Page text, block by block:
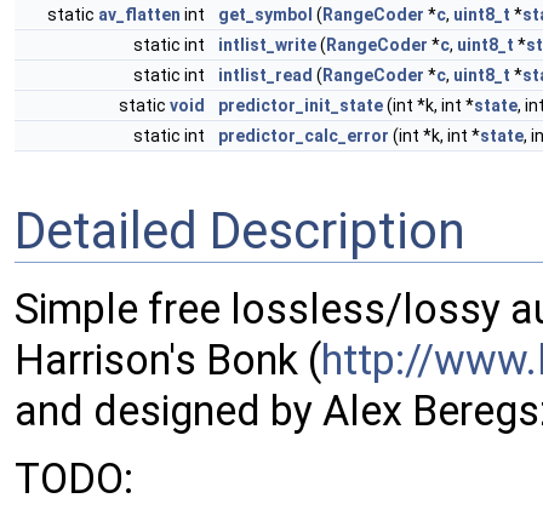
static av_flatten int get_symbol ( RangeCoder *c, uint8_t *
static int
intlist_write( RangeCoder *c, uint8_t *
static int
intlist_read ( RangeCoder *c, uint8_t *
static void predictor_init_state(int *k, int *state,
static int
predictor_calc_error (int *k, int *state,
Detailed Description
Simple free lossless/lossy
Harrison's Bonk (http://
and designed by Alex
TODO: